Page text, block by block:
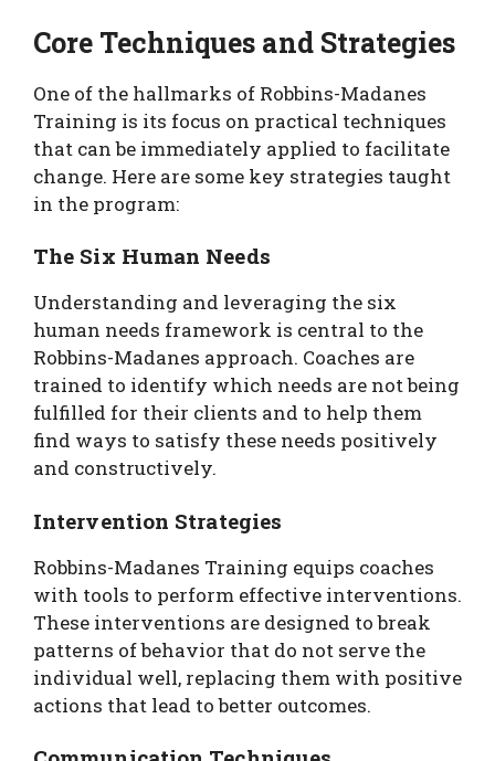
Core Techniques and Strategies
One of the hallmarks of Robbins-Madanes
Training is its focus on practical techniques
that can be immediately applied to facilitate
change. Here are some key strategies taught
in the program:
The Six Human Needs
Understanding and leveraging the six
human needs framework is central to the
Robbins-Madanes approach. Coaches are
trained to identify which needs are not being
fulfilled for their clients and to help them
find ways to satisfy these needs positively
and constructively.
Intervention Strategies
Robbins-Madanes Training equips coaches
with tools to perform effective interventions.
These interventions are designed to break
patterns of behavior that do not serve the
individual well, replacing them with positive
actions that lead to better outcomes.